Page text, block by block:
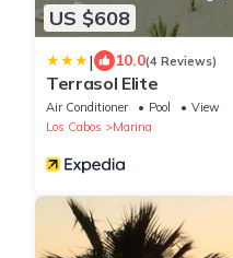
US $608
| 10.0(4 Reviews)
Terrasol Elite
Air Conditioner Pool
View
Los Cabos
Marina